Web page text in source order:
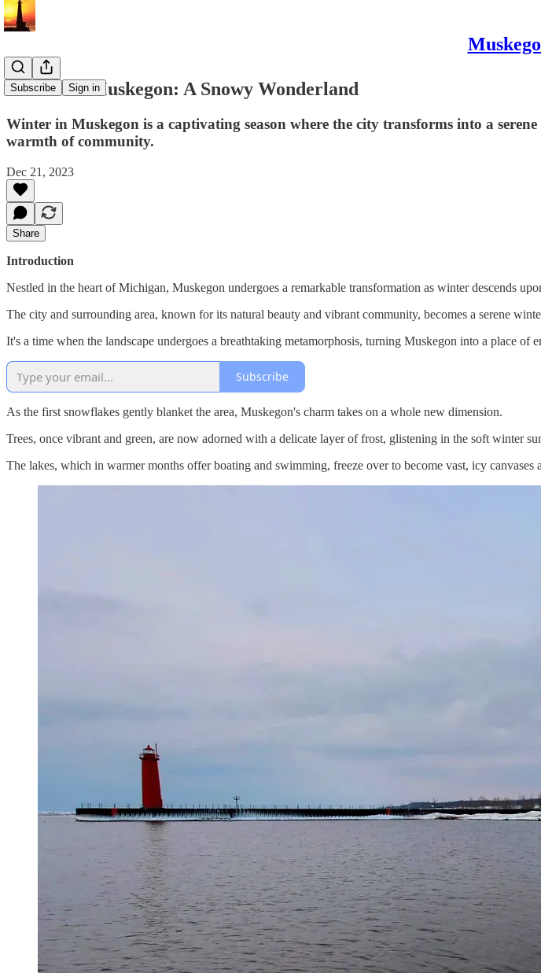
Subscribe Sign in
Winter in Muskegon: A Snowy Wonderland
Winter in Muskegon is a captivating season where the city transforms into a
warmth of community.
Dec 21, 2023
Share
Introduction
Nestled in the heart of Michigan, Muskegon undergoes a remarkable transformation as winter descends
The city and surrounding area, known for its natural beauty and vibrant community, becomes a serene
It's a time when the landscape undergoes a breathtaking metamorphosis, turning Muskegon into a place of
Subscribe
As the first snowflakes gently blanket the area, Muskegon's charm takes on a whole new dimension.
Trees, once vibrant and green, are now adorned with a delicate layer of frost, glistening in the soft winter
The lakes, which in warmer months offer boating and swimming, freeze over to become vast, icy canvases